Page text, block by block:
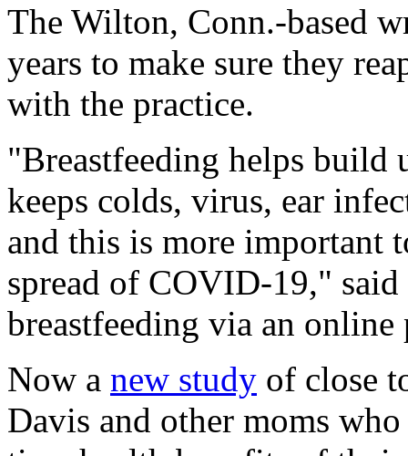
The Wilton, Conn.-based
years to make sure they
with the practice.
"Breastfeeding helps build
keeps colds, virus, ear
and this is more important
spread of COVID-19,"
breastfeeding via an
Now a new study of close
Davis and other moms